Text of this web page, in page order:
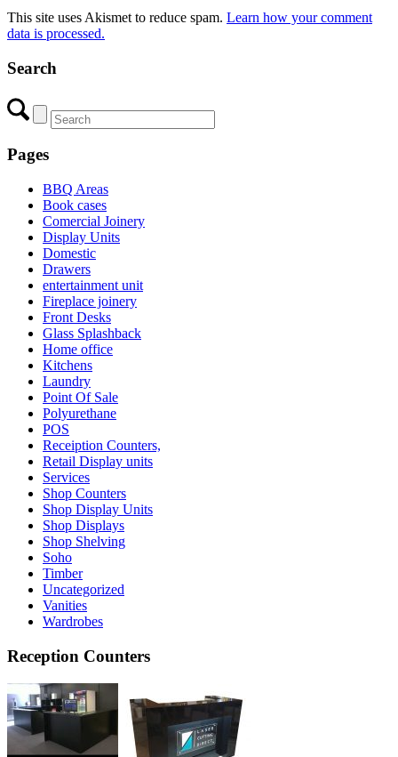
This site uses Akismet to reduce spam. Learn how your comment
data is processed.
Search
Pages
BBQ Areas
Book cases
Comercial Joinery
Display Units
Domestic
Drawers
entertainment unit
Fireplace joinery
Front Desks
Glass Splashback
Home office
Kitchens
Laundry
Point Of Sale
Polyurethane
POS
Receiption Counters,
Retail Display units
Services
Shop Counters
Shop Display Units
Shop Displays
Shop Shelving
Soho
Timber
Uncategorized
Vanities
Wardrobes
Reception Counters